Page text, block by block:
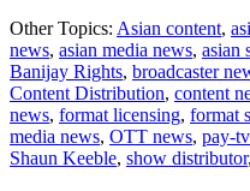
Other Topics: Asian content,
news, asian media news, asian
Banijay Rights, broadcaster
Content Distribution, content
news, format licensing, format
media news, OTT news, pay-
Shaun Keeble, show distributor,